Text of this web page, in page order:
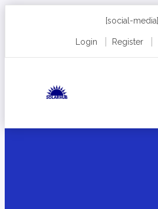
[social-media]
Login Register